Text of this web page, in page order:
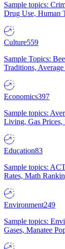
Sample topics:
Drug Use, Human
Culture559
Sample Topics:
Traditions,
Economics397
Sample topics:
Living, Gas Prices,
Education83
Sample topics:
Rates, Math
Environment249
Sample topics:
Gases, Manatee